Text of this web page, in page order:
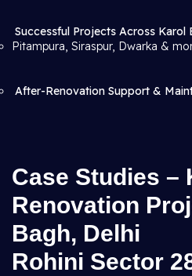
Successful Projects Across Karol
Pitampura, Siraspur, Dwarka &
After-Renovation Support &
Case Studies –
Renovation
Bagh, Delhi
Rohini Sector